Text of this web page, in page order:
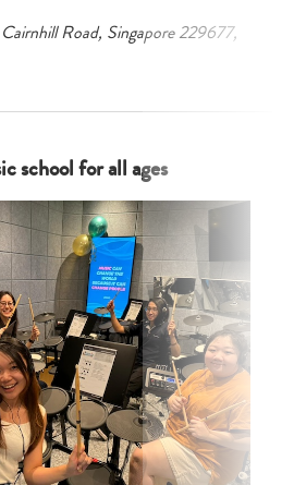
Road, Singapore 229677,
school for all ages